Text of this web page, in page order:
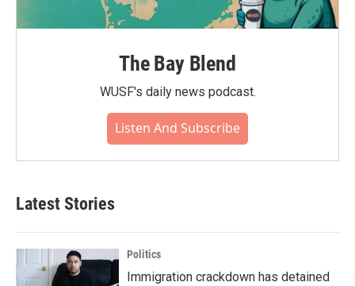
The Bay Blend
WUSF's daily news podcast.
Listen And Subscribe
Latest Stories
Politics
Immigration crackdown has detained